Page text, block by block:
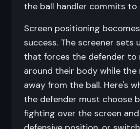
the ball handler commits to
Screen positioning
success. The screener sets
that forces the defender to
around their body while the
away from the ball. Here's
the defender must choose
fighting over the screen